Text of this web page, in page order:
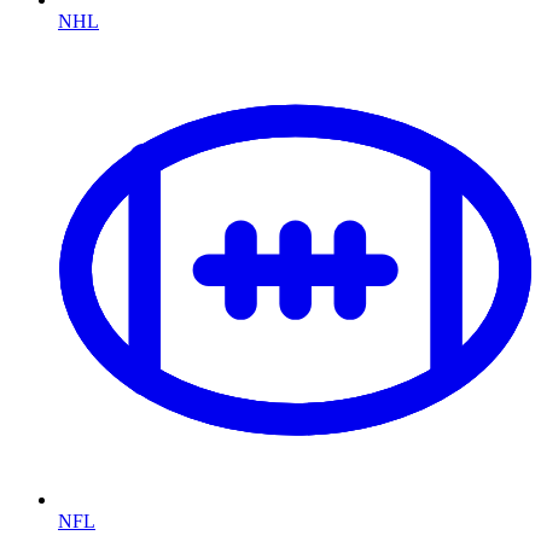
NHL
NFL